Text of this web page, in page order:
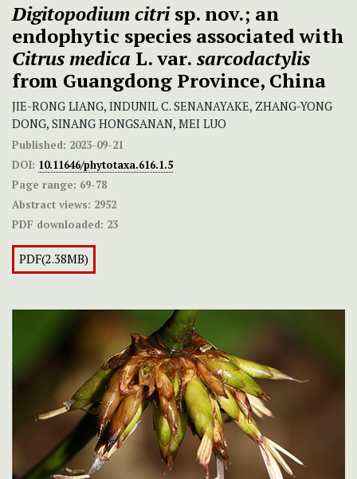
Digitopodium citrisp. nov.; an
endophytic species associated with
Citrus medica L. var. sarcodactylis
from Guangdong Province, China
JIE-RONG LIANG, INDUNIL C. SENANAYAKE, ZHANG-YONG
DONG, SINANG HONGSANAN, MEI LUO
Published: 2023-09-21
DOI: 10.11646/phytotaxa.616.1.5
Page range: 69-78
Abstract views: 2952
PDF downloaded: 23
PDF(2.38MB)